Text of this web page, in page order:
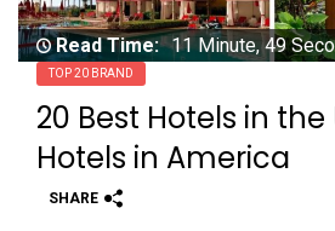
Read Time: 11 Minute, 49
TOP 20 BRAND
20 Best Hotels in the
Hotels in America
SHARE